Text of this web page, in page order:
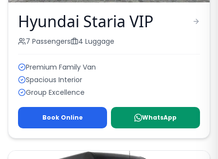
Hyundai Staria VIP
7 Passengers 4 Luggage
Premium Family Van
Spacious Interior
Group Excellence
Book Online WhatsApp